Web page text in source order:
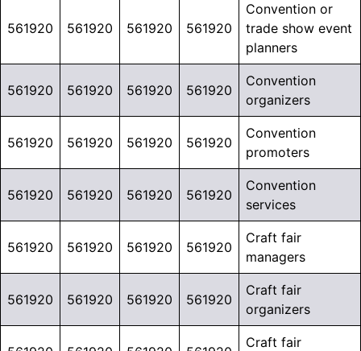
561920 561920 561920 561920
Convention or
trade show event
planners
561920 561920 561920 561920
Convention
organizers
561920 561920 561920 561920
Convention
promoters
561920 561920 561920 561920
Convention
services
561920 561920 561920 561920
Craft fair
managers
561920 561920 561920 561920
Craft fair
organizers
Craft fair